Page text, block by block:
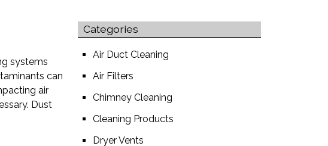
systems
can
air
Dust
Categories
Air Duct Cleaning
Air Filters
Chimney Cleaning
Cleaning Products
Dryer Vents